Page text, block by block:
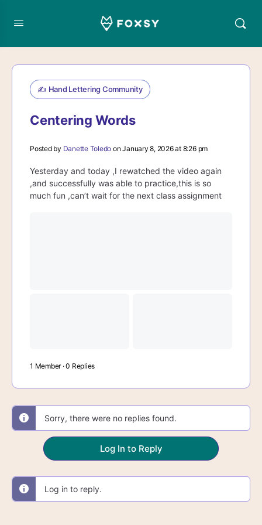
✍️ Hand Lettering Community
Centering Words
Posted by Danette Toledo on January 8, 2026 at 8:26 pm
Yesterday and today ,I rewatched the video again
,and successfully was able to practice,this is so
much fun ,can’t wait for the next class assignment
1 Member ·0 Replies
Sorry, there were no replies found.
Log In to Reply
Log in to reply.